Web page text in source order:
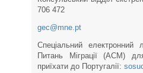
706 472
gec@mne.pt
Спеціальний електронний
Питань Міграції (ACM)
приїхати до Португалії: